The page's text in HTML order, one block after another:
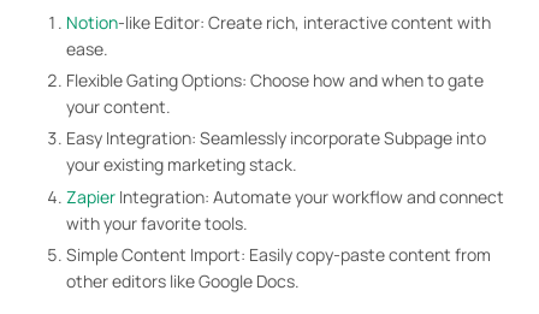
Notion-like Editor: Create rich, interactive content with
ease.
Flexible Gating Options: Choose how and when to gate
your content.
Easy Integration: Seamlessly incorporate Subpage into
your existing marketing stack.
Zapier Integration: Automate your workflow and connect
with your favorite tools.
Simple Content Import: Easily copy-paste content from
other editors like Google Docs.